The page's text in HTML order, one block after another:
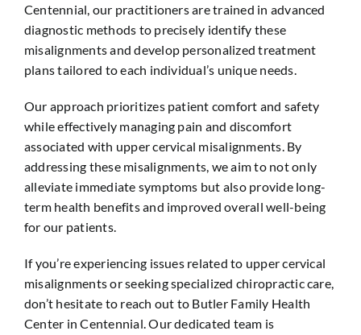
Centennial, our practitioners are trained in advanced
diagnostic methods to precisely identify these
misalignments and develop personalized treatment
plans tailored to each individual’s unique needs.
Our approach prioritizes patient comfort and safety
while effectively managing pain and discomfort
associated with upper cervical misalignments. By
addressing these misalignments, we aim to not only
alleviate immediate symptoms but also provide long-
term health benefits and improved overall well-being
for our patients.
If you’re experiencing issues related to upper cervical
misalignments or seeking specialized chiropractic care,
don’t hesitate to reach out to Butler Family Health
Center inCentennial. Our dedicated team is